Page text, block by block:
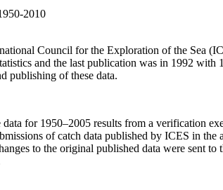
2010
Council for the Exploration of the Sea
and the last publication was in 1992
publishing of these data.
data for 1950–2005 results from a verification
of catch data published by ICES in
to the original published data were sent